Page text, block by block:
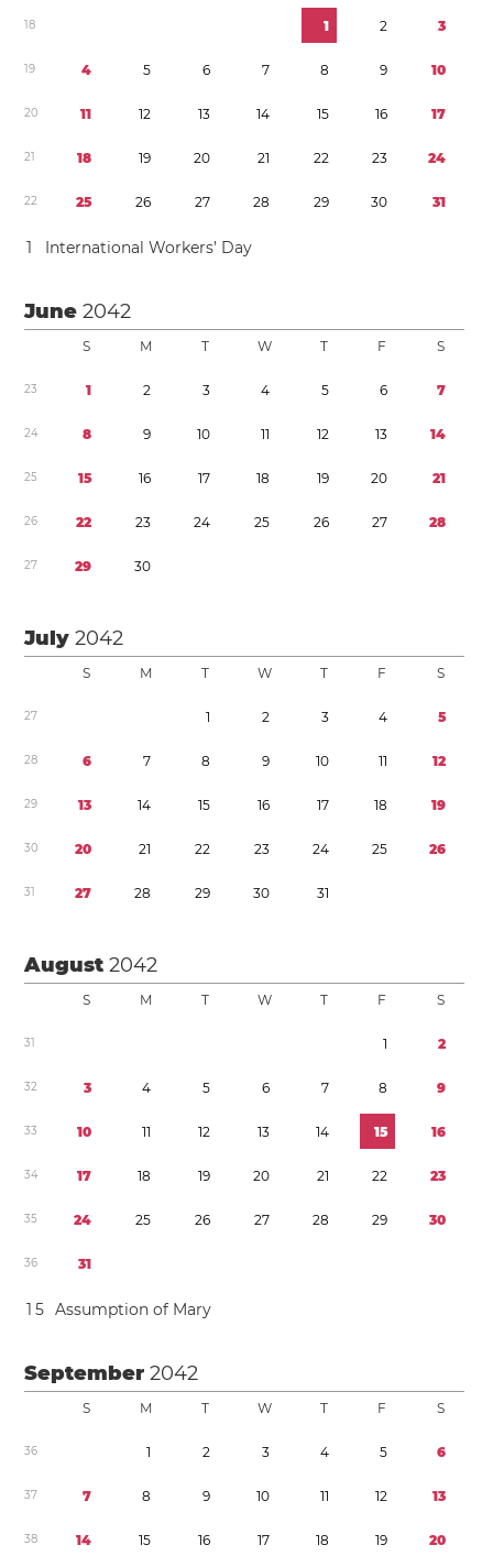
18 1 2 3
19 4 5 6 7 8 9 10
20 11 12 13 14 15 16 17
21 18 19 20 21 22 23 24
22 25 26 27 28 29 30 31
1 International Workers’ Day
June2042
S M T W T F S
23 1 2 3 4 5 6 7
24 8 9 10 11 12 13 14
25 15 16 17 18 19 20 21
26 22 23 24 25 26 27 28
27 29 30
July2042
S M T W T F S
27 1 2 3 4 5
28 6 7 8 9 10 11 12
29 13 14 15 16 17 18 19
30 20 21 22 23 24 25 26
31 27 28 29 30 31
August2042
S M T W T F S
31 1 2
32 3 4 5 6 7 8 9
33 10 11 12 13 14 15 16
34 17 18 19 20 21 22 23
35 24 25 26 27 28 29 30
36 31
1 5 Assumption of Mary
September2042
S M T W T F S
36 1 2 3 4 5 6
37 7 8 9 10 11 12 13
38 14 15 16 17 18 19 20